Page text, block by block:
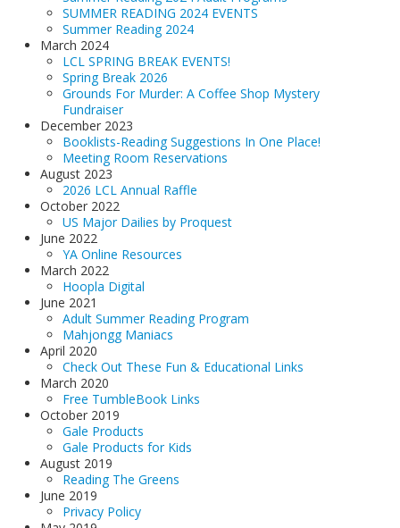
SUMMER READING 2024 EVENTS
Summer Reading 2024
March 2024
LCL SPRING BREAK EVENTS!
Spring Break 2026
Grounds For Murder: A Coffee Shop Mystery
Fundraiser
December 2023
Booklists-Reading Suggestions In One Place!
Meeting Room Reservations
August 2023
2026 LCL Annual Raffle
October 2022
US Major Dailies by Proquest
June 2022
YA Online Resources
March 2022
Hoopla Digital
June 2021
Adult Summer Reading Program
Mahjongg Maniacs
April 2020
Check Out These Fun & Educational Links
March 2020
Free TumbleBook Links
October 2019
Gale Products
Gale Products for Kids
August 2019
Reading The Greens
June 2019
Privacy Policy